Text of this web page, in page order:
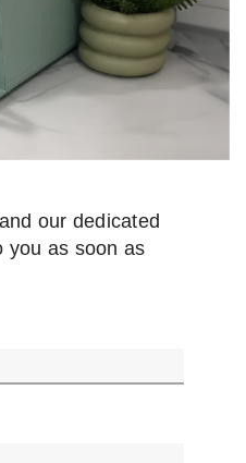
our dedicated
you as soon as